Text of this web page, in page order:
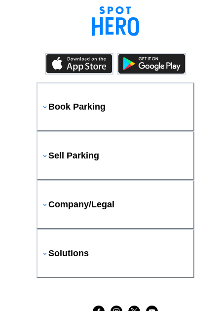
Book Parking
Sell Parking
Company/Legal
Solutions